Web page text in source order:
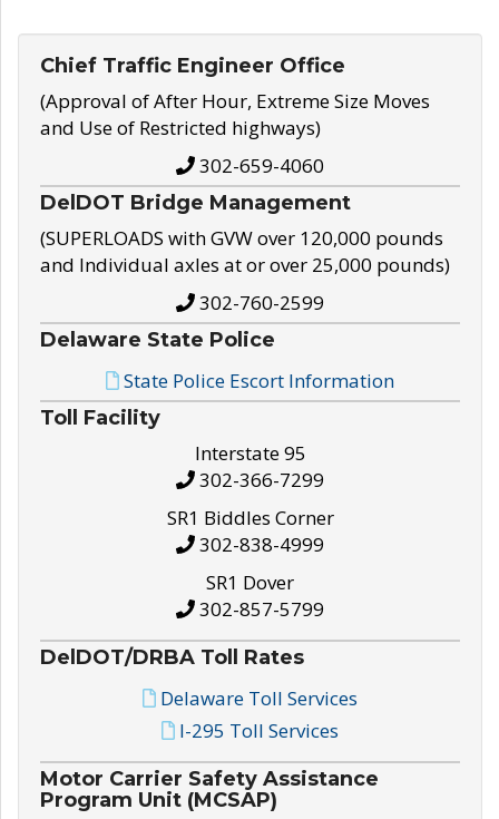
Chief Traffic Engineer Office
(Approval of After Hour, Extreme Size Moves
and Use of Restricted highways)
302-659-4060
DelDOT Bridge Management
(SUPERLOADS with GVW over 120,000 pounds
and Individual axles at or over 25,000 pounds)
302-760-2599
Delaware State Police
State Police Escort Information
Toll Facility
Interstate 95
302-366-7299
SR1 Biddles Corner
302-838-4999
SR1 Dover
302-857-5799
DelDOT/DRBA Toll Rates
Delaware Toll Services
I-295 Toll Services
Motor Carrier Safety Assistance
Program Unit (MCSAP)